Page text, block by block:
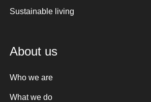
Sustainable living
About us
Who we are
What we do